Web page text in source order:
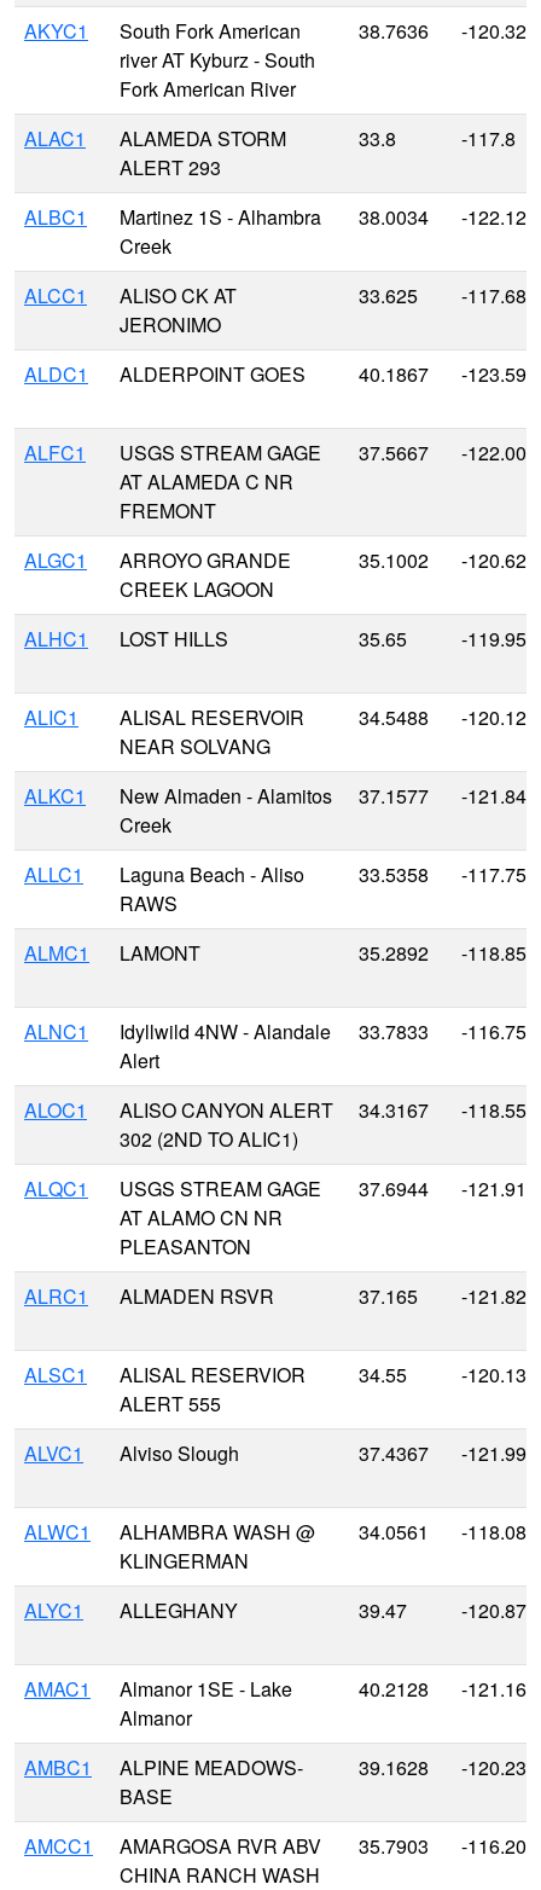
AKYC1
South Fork American
river AT Kyburz - South
Fork American River
38.7636 -
ALAC1
ALAMEDA STORM
ALERT 293
33.8 -117.8
ALBC1
Martinez 1S - Alhambra
Creek
38.0034 -
ALCC1
ALISO CK AT
JERONIMO
33.625 -
ALDC1 ALDERPOINT GOES 40.1867 -
ALFC1
USGS STREAM GAGE
AT ALAMEDA C NR
FREMONT
37.5667 -
ALGC1
ARROYO GRANDE
CREEK LAGOON
35.1002 -
ALHC1 LOST HILLS 35.65 -
ALIC1
ALISAL RESERVOIR
NEAR SOLVANG
34.5488 -
ALKC1
New Almaden - Alamitos
Creek
37.1577 -
ALLC1
Laguna Beach - Aliso
RAWS
33.5358 -
ALMC1 LAMONT 35.2892 -
ALNC1
Idyllwild 4NW - Alandale
Alert
33.7833 -116.75
ALOC1
ALISO CANYON ALERT
302 (2ND TO ALIC1)
34.3167 -118.55
ALQC1
USGS STREAM GAGE
AT ALAMO CN NR
PLEASANTON
37.6944 -
ALRC1 ALMADEN RSVR 37.165 -
ALSC1
ALISAL RESERVIOR
ALERT 555
34.55 -
ALVC1 Alviso Slough 37.4367 -121.991
ALWC1
ALHAMBRA WASH @
KLINGERMAN
34.0561 -
ALYC1 ALLEGHANY 39.47 -120.875
AMAC1
Almanor 1SE - Lake
Almanor
40.2128 -
AMBC1
ALPINE MEADOWS-
BASE
39.1628 -
AMCC1
AMARGOSA RVR ABV
CHINA RANCH WASH
35.7903 -